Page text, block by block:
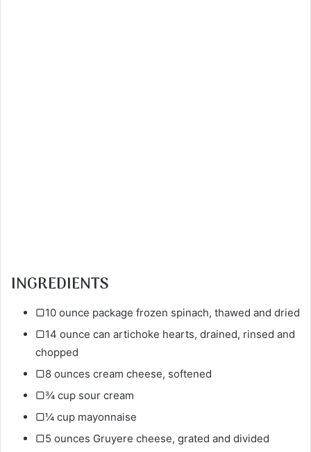
INGREDIENTS
▢10 ounce package frozen spinach, thawed and dried
▢14 ounce can artichoke hearts, drained, rinsed and
chopped
▢8 ounces cream cheese, softened
▢¾ cup sour cream
▢¼ cup mayonnaise
▢5 ounces Gruyere cheese, grated and divided